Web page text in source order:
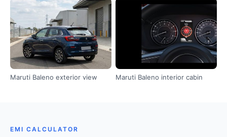
Maruti Baleno exterior view Maruti Baleno interior cabin
EMI CALCULATOR